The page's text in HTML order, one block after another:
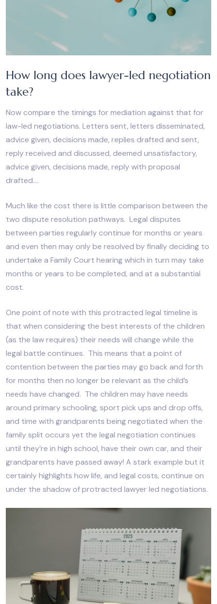
How long does lawyer-led negotiation
take?
Now compare the timings for mediation against that for
law-led negotiations. Letters sent, letters disseminated,
advice given, decisions made, replies drafted and sent,
reply received and discussed, deemed unsatisfactory,
advice given, decisions made, reply with proposal
drafted….
Much like the cost there is little comparison between the
two dispute resolution pathways. Legal disputes
between parties regularly continue for months or years
and even then may only be resolved by finally deciding to
undertake a Family Court hearing which in turn may take
months or years to be completed, and at a substantial
cost.
One point of note with this protracted legal timeline is
that when considering the best interests of the children
(as the law requires) their needs will change while the
legal battle continues. This means that a point of
contention between the parties may go back and forth
for months then no longer be relevant as the child’s
needs have changed. The children may have needs
around primary schooling, sport pick ups and drop offs,
and time with grandparents being negotiated when the
family split occurs yet the legal negotiation continues
until they’re in high school, have their own car, and their
grandparents have passed away! A stark example but it
certainly highlights how life, and legal costs, continue on
under the shadow of protracted lawyer led negotiations.